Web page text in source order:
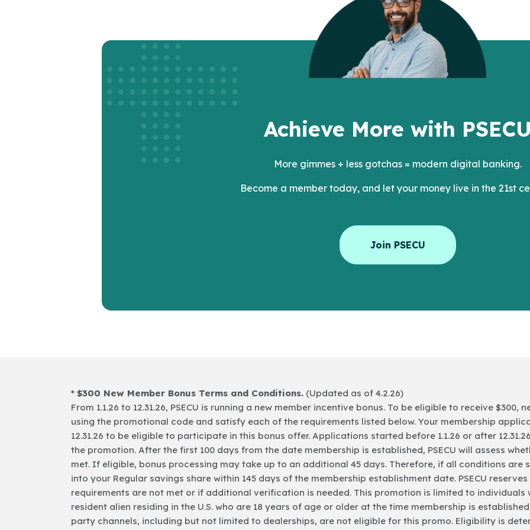
Achieve More with PSECU
More gimmes + less gotchas = modern digital banking.
Become a member today, and let your money live in the 21st
Join PSECU
* $300 New Member Bonus Terms and Conditions. (Updated as of 4.2.26)
From 1.1.26 to 12.31.26, PSECU is running a new member incentive bonus. To be eligible to receive
using the promotional code and satisfy each of the requirements listed below. Your membership
12.31.26 to be eligible to participate in this bonus offer. Applications started before 1.1.26 or after
the promotion. After the first 100 days from the date membership is established, PSECU will assess
met. If eligible, bonus processing may take up to an additional 45 days. Therefore, if all conditions are
into your Regular savings share within 145 days of the membership establishment date. PSECU
requirements are not met or if additional verification is needed. This promotion is limited to individuals
resident alien residing in the U.S. who are 18 years of age or older at the time membership is
party channels, including but not limited to dealerships, are not eligible for this promo. Eligibility is